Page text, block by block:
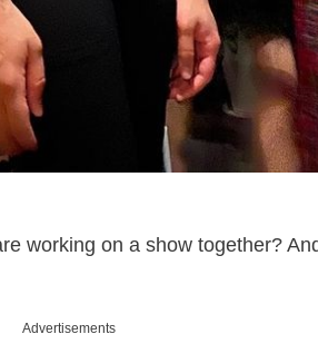
working on a show together?
Advertisements